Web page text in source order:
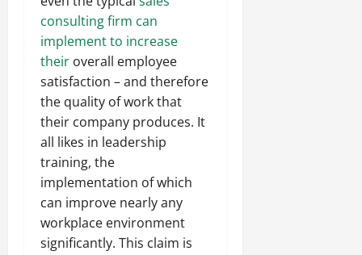
consulting firm can
implement to increase
their overall employee
satisfaction – and therefore
the quality of work that
their company produces. It
all likes in leadership
training, the
implementation of which
can improve nearly any
workplace environment
significantly. This claim is